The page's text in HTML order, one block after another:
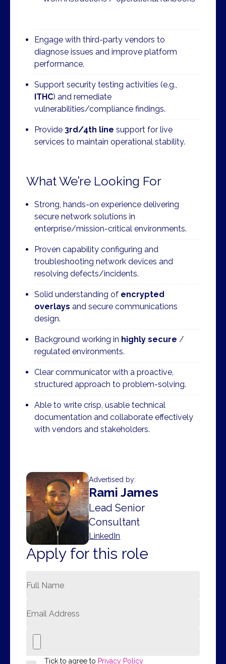
Engage with third-party vendors to
diagnose issues and improve platform
performance.
Support security testing activities (e.g.,
ITHC) and remediate
vulnerabilities/compliance findings.
Provide 3rd/4th line support for live
services to maintain operational stability.
What We’re Looking For
Strong, hands-on experience delivering
secure network solutions in
enterprise/mission-critical environments.
Proven capability configuring and
troubleshooting network devices and
resolving defects/incidents.
Solid understanding of encrypted
overlays and secure communications
design.
Background working in highly secure /
regulated environments.
Clear communicator with a proactive,
structured approach to problem-solving.
Able to write crisp, usable technical
documentation and collaborate effectively
with vendors and stakeholders.
Advertised by:
Rami James
Lead Senior
Consultant
LinkedIn
Apply for this role
Tick to agree to Privacy Policy